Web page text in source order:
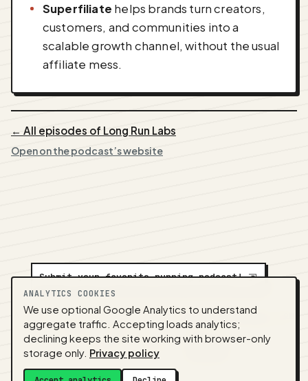
Superfiliate helps brands turn creators,
customers, and communities into a
scalable growth channel, without the usual
affiliate mess.
← All episodes of Long Run Labs
Open on the podcast’s website
Submit your favorite running podcast!⇲
NEDAproduction ·Contact:alvorpodcast@gmail.com
· Code:GitHub·llms.txt(for tools & assistants) ·
Privacy· Terms·
Admin
Feed snapshot: 2026-07-26 03:10 UTC
ANALYTICS COOKIES
We use optional Google Analytics to understand
aggregate traffic. Accepting loads analytics;
declining keeps the site working with browser-only
storage only. Privacy policy